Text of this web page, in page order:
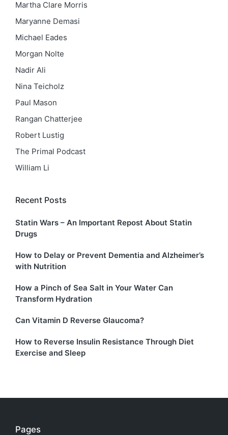
Martha Clare Morris
Maryanne Demasi
Michael Eades
Morgan Nolte
Nadir Ali
Nina Teicholz
Paul Mason
Rangan Chatterjee
Robert Lustig
The Primal Podcast
William Li
Recent Posts
Statin Wars – An Important Repost About Statin
Drugs
How to Delay or Prevent Dementia and Alzheimer’s
with Nutrition
How a Pinch of Sea Salt in Your Water Can
Transform Hydration
Can Vitamin D Reverse Glaucoma?
How to Reverse Insulin Resistance Through Diet
Exercise and Sleep
Pages